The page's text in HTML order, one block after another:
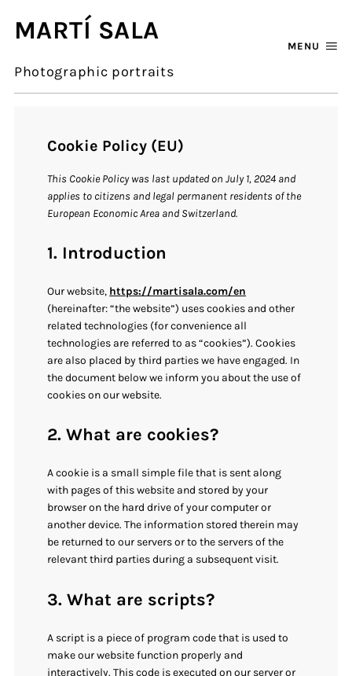
MARTÍ SALA
Photographic portraits
MENU
Cookie Policy (EU)
This Cookie Policy was last updated on July 1, 2024 and
applies to citizens and legal permanent residents of the
European Economic Area and Switzerland.
1. Introduction
Our website, https://martisala.com/en
(hereinafter: “the website”) uses cookies and other
related technologies (for convenience all
technologies are referred to as “cookies”). Cookies
are also placed by third parties we have engaged. In
the document below we inform you about the use of
cookies on our website.
2. What are cookies?
A cookie is a small simple file that is sent along
with pages of this website and stored by your
browser on the hard drive of your computer or
another device. The information stored therein may
be returned to our servers or to the servers of the
relevant third parties during a subsequent visit.
3. What are scripts?
A script is a piece of program code that is used to
make our website function properly and
interactively. This code is executed on our server or